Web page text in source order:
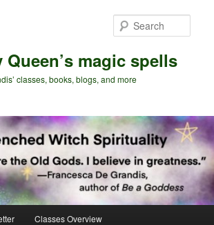
Queen’s magic spells
classes, books, blogs, and more
Classes Overview